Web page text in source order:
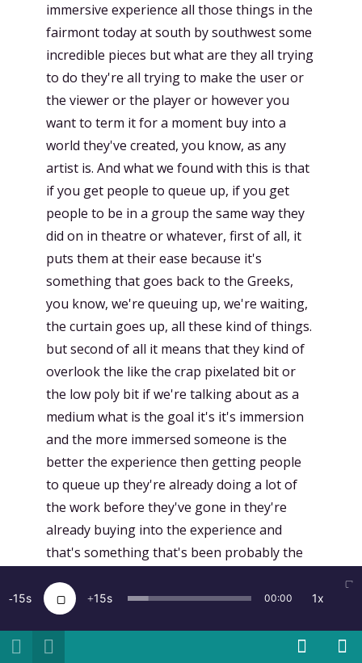
immersive experience all those things in the
fairmont today at south by southwest some
incredible pieces but what are they all trying
to do they're all trying to make the user or
the viewer or the player or however you
want to term it for a moment buy into a
world they've created, you know, as any
artist is. And what we found with this is that
if you get people to queue up, if you get
people to be in a group the same way they
did on in theatre or whatever, first of all, it
puts them at their ease because it's
something that goes back to the Greeks,
you know, we're queuing up, we're waiting,
the curtain goes up, all these kind of things.
but second of all it means that they kind of
overlook the like the crap pixelated bit or
the low poly bit if we're talking about as a
medium what is the goal it's it's immersion
and the more immersed someone is the
better the experience then getting people
to queue up they're already doing a lot of
the work before they've gone in they're
already buying into the experience and
that's something that's been probably the
[00:17:01.294
know this year you had a lot of
implementing new aspects of spatial sound.
15 15 00:00 1x